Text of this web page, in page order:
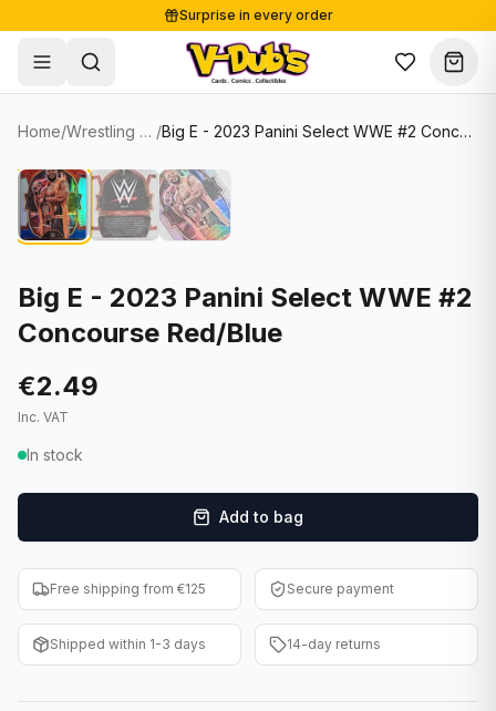
Surprise in every order
Free shipping from €125
Secure payments
Shop
Single Cards
Soccer Cards
NBA Cards
Women's Soccer Cards
Entertainment
Baseball Cards
WWE Cards
Lots & Sets
Comics
Collectibles
Supplies
Sale
About
Contact
Blog
Home/ Wrestling Cards / Big E - 2023 Panini Select WWE #2 Concourse Red/Blue
Big E - 2023 Panini Select WWE #2
Concourse Red/Blue
€2.49
Inc. VAT
In stock
Add to bag
Free shipping from €125 Secure payment
Shipped within 1-3 days 14-day returns